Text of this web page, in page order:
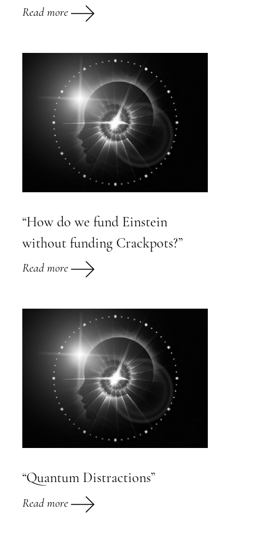
Read more
“How do we fund Einstein
without funding Crackpots?”
Read more
“Quantum Distractions”
Read more